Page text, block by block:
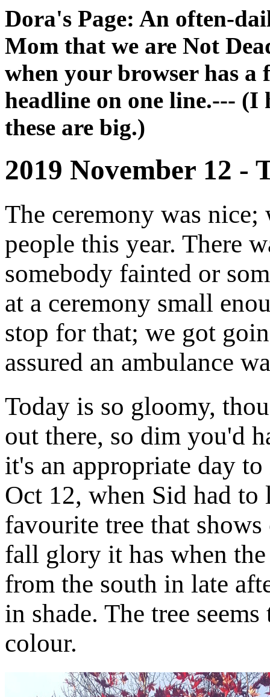
Dora's Page: An often-
Mom that we are Not
when your browser has a
headline on one line.--- (I
these are big.)
2019 November 12 -
The ceremony was
people this year. There
somebody fainted or
at a ceremony small
stop for that; we got
assured an ambulance
Today is so gloomy,
out there, so dim you'd
it's an appropriate day
Oct 12, when Sid had to
favourite tree that
fall glory it has when
from the south in late
in shade. The tree
colour.